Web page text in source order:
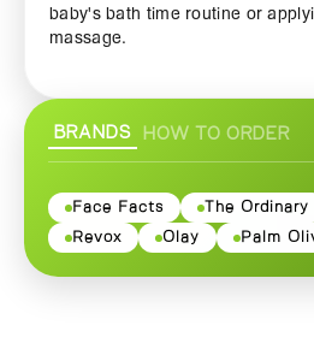
baby's bath time routine or
massage.
maintaining your baby's natural
flaky, rough patches and hello
making it safe for all skin types,
The soothing properties of this
your baby, turning a simple
BRANDS HOW TO ORDER
Face Facts The Ordinary
Revox
Olay Palm